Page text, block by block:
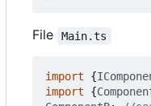
File Main.ts
import {
import
{